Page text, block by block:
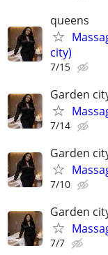
queens
city)
7/15
Garden
7/14
Garden
7/10
Garden
7/7